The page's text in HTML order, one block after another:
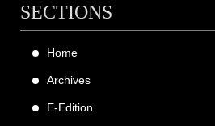
SECTIONS
Home
Archives
E-Edition